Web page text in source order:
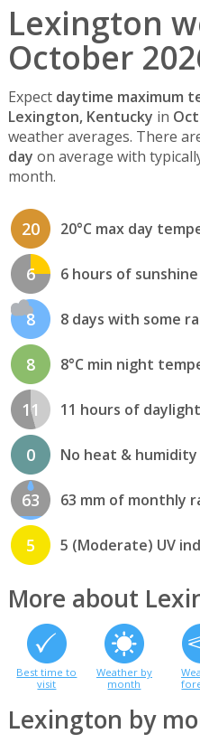
Lexington
October
Expect daytime maximum
Lexington, Kentucky in
weather averages. There
day on average with
month.
20 20°C max day
6 6 hours of
8 8 days with some
8 8°C min night
11 11 hours of
0 No heat & humidity
63 63 mm of monthly
5 5 (Moderate) UV
More about
Best time to
visit
Weather by
month
Lexington by